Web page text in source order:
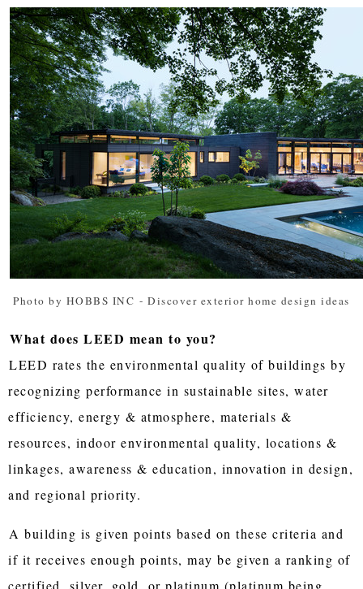
Photo by HOBBS INC - Discover exterior home design ideas
What does LEED mean to you?
LEED rates the environmental quality of buildings by
recognizing performance in sustainable sites, water
efficiency, energy & atmosphere, materials &
resources, indoor environmental quality, locations &
linkages, awareness & education, innovation in design,
and regional priority.
A building is given points based on these criteria and
if it receives enough points, may be given a ranking of
certified, silver, gold, or platinum (platinum being